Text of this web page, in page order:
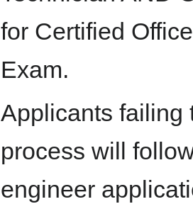
for Certified
Exam.
Applicants failing
process will
engineer